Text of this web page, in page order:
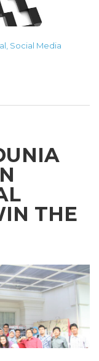
Social Media
THE